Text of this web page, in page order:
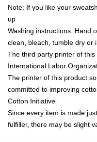
Note: If you like your
up
Washing instructions: Hand
clean, bleach, tumble dry or
The third party printer of
International Labor
The printer of this product
committed to improving
Cotton Initiative
Since every item is made
fulfiller, there may be slight